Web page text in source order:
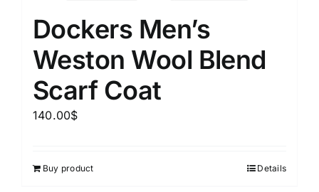
Dockers Men’s
Weston Wool Blend
Scarf Coat
140.00$
Buy product Details